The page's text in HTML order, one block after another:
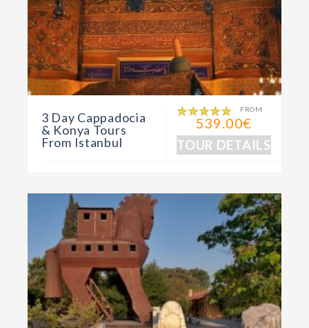
3 Day Cappadocia
& Konya Tours
From Istanbul
FROM
539.00€
TOUR DETAILS